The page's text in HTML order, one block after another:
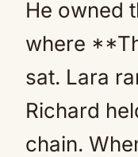
He owned
where
sat. Lara
Richard
chain.